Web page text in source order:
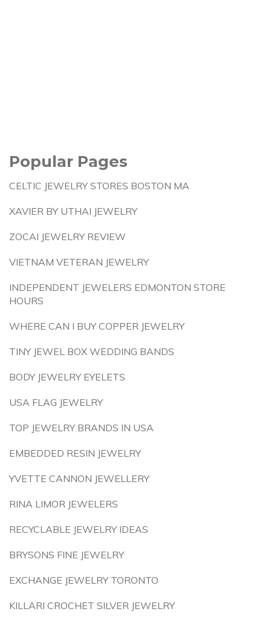
Popular Pages
CELTIC JEWELRY STORES BOSTON MA
XAVIER BY UTHAI JEWELRY
ZOCAI JEWELRY REVIEW
VIETNAM VETERAN JEWELRY
INDEPENDENT JEWELERS EDMONTON STORE
HOURS
WHERE CAN I BUY COPPER JEWELRY
TINY JEWEL BOX WEDDING BANDS
BODY JEWELRY EYELETS
USA FLAG JEWELRY
TOP JEWELRY BRANDS IN USA
EMBEDDED RESIN JEWELRY
YVETTE CANNON JEWELLERY
RINA LIMOR JEWELERS
RECYCLABLE JEWELRY IDEAS
BRYSONS FINE JEWELRY
EXCHANGE JEWELRY TORONTO
KILLARI CROCHET SILVER JEWELRY